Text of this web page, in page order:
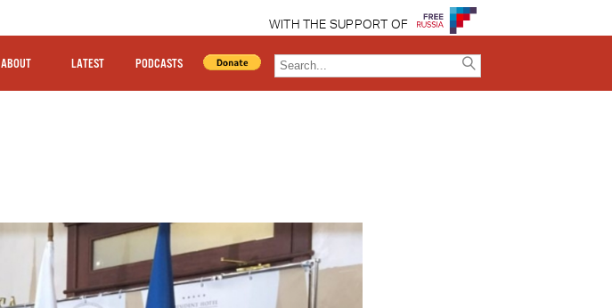
WITH THE SUPPORT OF
ABOUT LATEST PODCASTS